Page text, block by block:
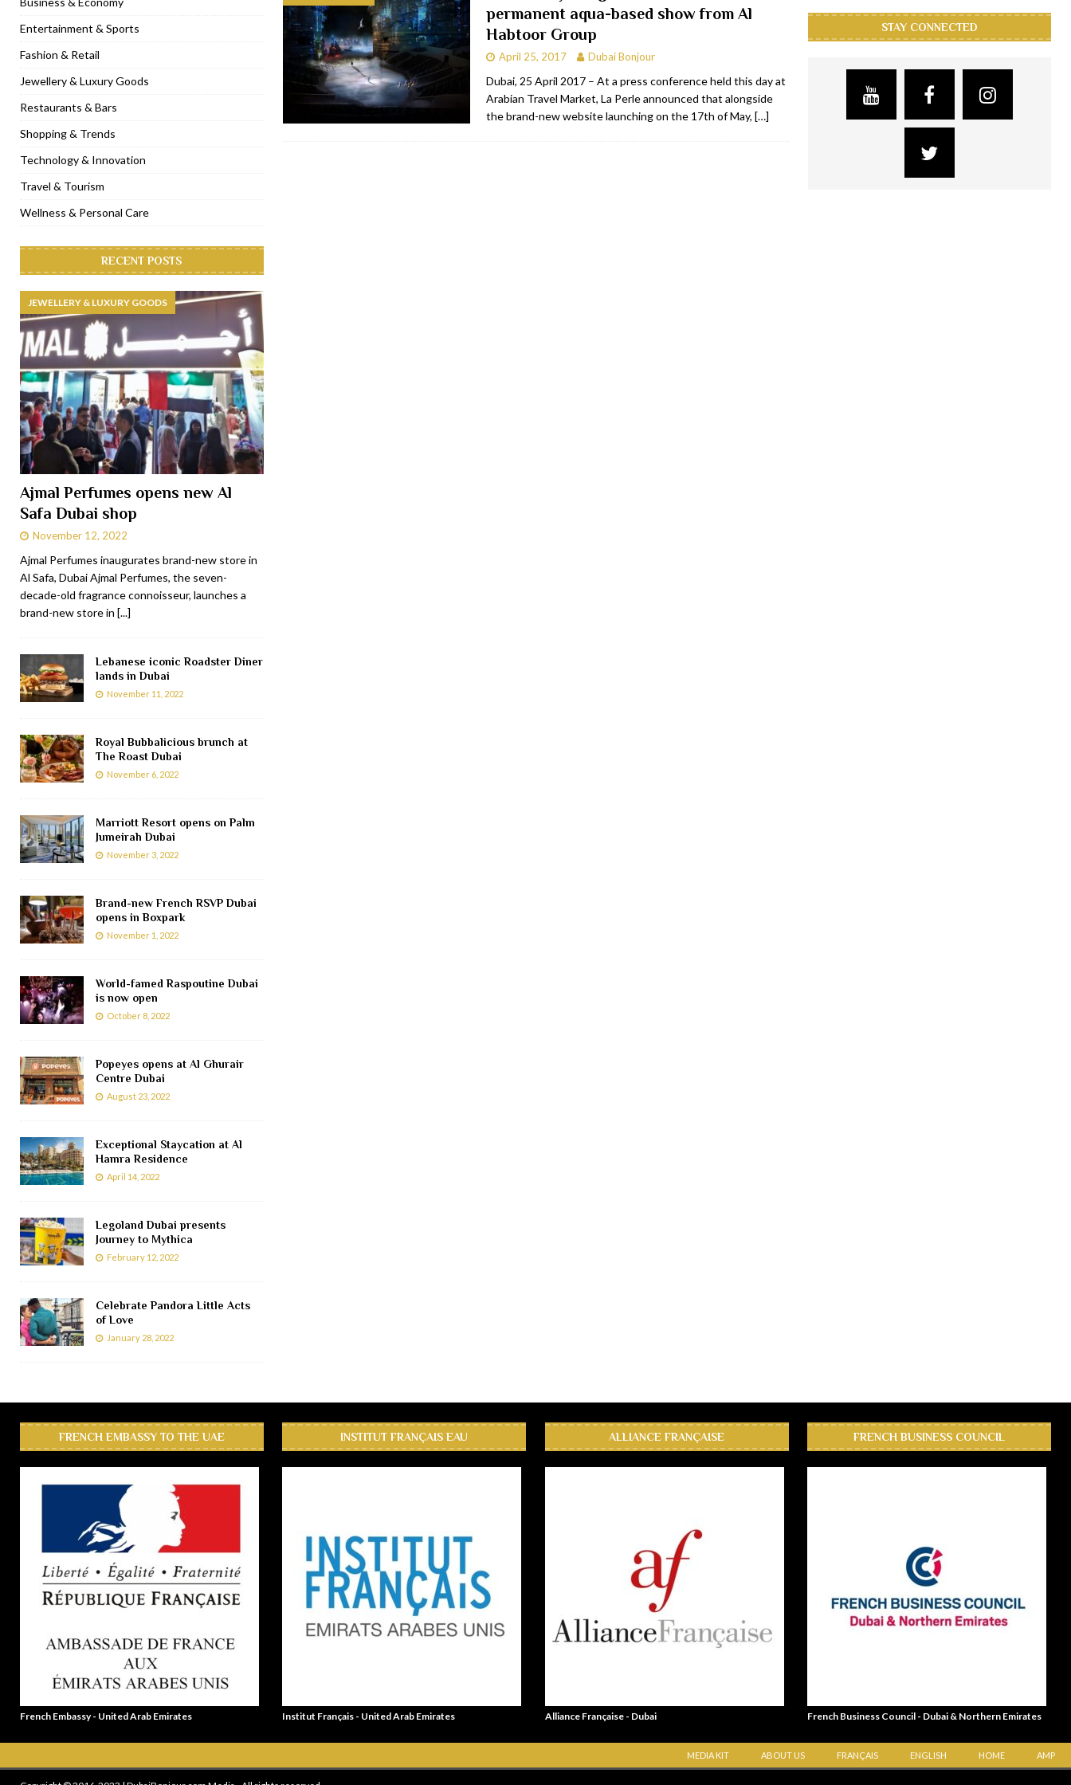
[ November 6, 2022 ] Royal Bubbalicious brunch at The Roast Dubai RESTAURANTS & BARS
[ November 3, 2022 ] Marriott Resort opens on Palm Jumeirah Dubai TRAVEL & TOURISM
[ November 1, 2022 ] Brand-new French RSVP Dubai opens in Boxpark RESTAURANTS & BARS
[ April 13, 2023 ] Krasota Dubai opens at The Address Downtown Hotel RESTAURANTS & BARS
permanent aqua-based show from Al
Habtoor Group
April 25, 2017 Dubai Bonjour
Dubai, 25 April 2017 – At a press conference held this day at
Arabian Travel Market, La Perle announced that alongside
the brand-new website launching on the 17th of May, […]
Entertainment & Sports
Fashion & Retail
Jewellery & Luxury Goods
Restaurants & Bars
Shopping & Trends
Technology & Innovation
Travel & Tourism
Wellness & Personal Care
RECENT POSTS
JEWELLERY & LUXURY GOODS
Ajmal Perfumes opens new Al
Safa Dubai shop
November 12, 2022
Ajmal Perfumes inaugurates brand-new store in
Al Safa, Dubai Ajmal Perfumes, the seven-
decade-old fragrance connoisseur, launches a
brand-new store in [...]
Lebanese iconic Roadster Diner
lands in Dubai
November 11, 2022
Royal Bubbalicious brunch at
The Roast Dubai
November 6, 2022
Marriott Resort opens on Palm
Jumeirah Dubai
November 3, 2022
Brand-new French RSVP Dubai
opens in Boxpark
November 1, 2022
World-famed Raspoutine Dubai
is now open
October 8, 2022
Popeyes opens at Al Ghurair
Centre Dubai
August 23, 2022
Exceptional Staycation at Al
Hamra Residence
April 14, 2022
Legoland Dubai presents
Journey to Mythica
February 12, 2022
Celebrate Pandora Little Acts
of Love
January 28, 2022
STAY CONNECTED
FRENCH EMBASSY TO THE UAE
French Embassy - United Arab Emirates
INSTITUT FRANÇAIS EAU
Institut Français - United Arab Emirates
ALLIANCE FRANÇAISE
Alliance Française - Dubai
FRENCH BUSINESS COUNCIL
French Business Council - Dubai & Northern Emirates
MEDIA KIT ABOUT US FRANÇAIS ENGLISH HOME AMP